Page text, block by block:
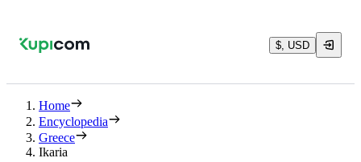
$, USD
Home
Encyclopedia
Greece
Ikaria